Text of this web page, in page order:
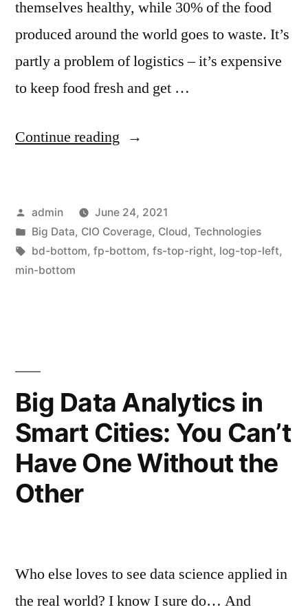
themselves healthy, while 30% of the food
produced around the world goes to waste. It’s
partly a problem of logistics – it’s expensive
to keep food fresh and get …
Continue reading
admin
June 24, 2021
Big Data, CIO Coverage, Cloud, Technologies
bd-bottom, fp-bottom, fs-top-right, log-top-left,
min-bottom
Big Data Analytics in
Smart Cities: You Can’t
Have One Without the
Other
Who else loves to see data science applied in
the real world? I know I sure do… And